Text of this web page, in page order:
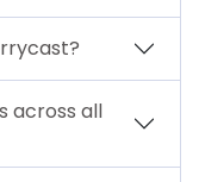
across all